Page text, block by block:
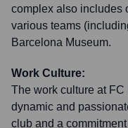
complex also includes
various teams
Barcelona Museum.
Work Culture:
The work culture at
dynamic and
club and a